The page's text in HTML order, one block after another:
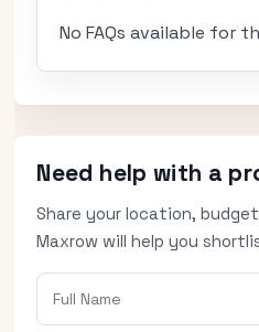
No FAQs available for
Need help with a
Share your location,
Maxrow will help you